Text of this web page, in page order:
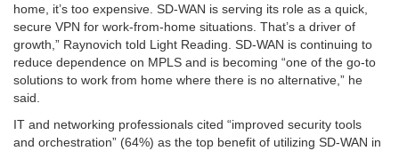
home, it’s too expensive. SD-WAN is serving its role as a quick,
secure VPN for work-from-home situations. That’s a driver of
growth,” Raynovich told Light Reading. SD-WAN is continuing to
reduce dependence on MPLS and is becoming “one of the go-to
solutions to work from home where there is no alternative,” he
said.
IT and networking professionals cited “improved security tools
and orchestration” (64%) as the top benefit of utilizing SD-WAN in